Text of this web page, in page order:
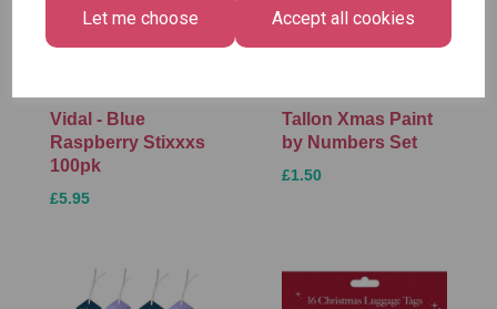
Let me choose Accept all cookies
Vidal - Blue
Raspberry Stixxxs
100pk
£5.95
Tallon Xmas Paint
by Numbers Set
£1.50